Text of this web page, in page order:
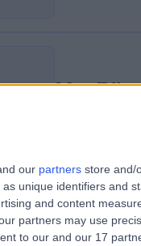
our partners store and/
as unique identifiers and
and content
partners may use
to our and our 17
Mrs
near Manchester